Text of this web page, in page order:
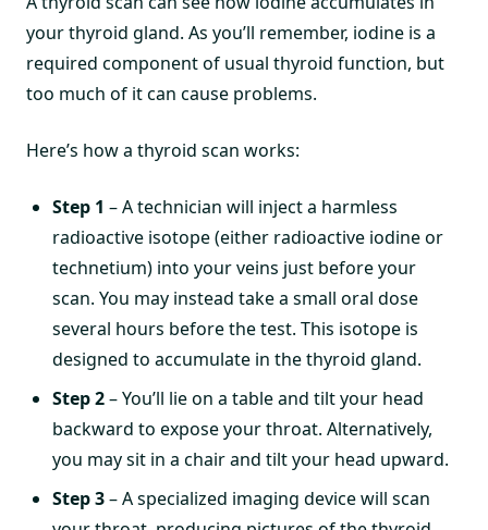
your thyroid gland. As you’ll remember, iodine is a
required component of usual thyroid function, but
too much of it can cause problems.
Here’s how a thyroid scan works:
Step 1 – A technician will inject a harmless
radioactive isotope (either radioactive iodine or
technetium) into your veins just before your
scan. You may instead take a small oral dose
several hours before the test. This isotope is
designed to accumulate in the thyroid gland.
Step 2– You’ll lie on a table and tilt your head
backward to expose your throat. Alternatively,
you may sit in a chair and tilt your head upward.
Step 3– A specialized imaging device will scan